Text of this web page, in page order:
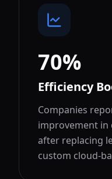
70%
Efficiency
Companies
improvement in
after replacing
custom cloud-